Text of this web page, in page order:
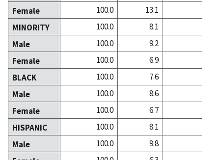
Female
100.0 13.1
MINORITY
100.0 8.1
Male
100.0 9.2
Female
100.0 6.9
BLACK
100.0 7.6
Male
100.0 8.6
Female
100.0 6.7
HISPANIC
100.0 8.1
Male
100.0 9.8